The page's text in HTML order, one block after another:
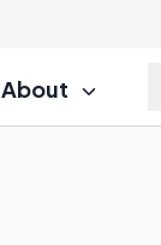
About